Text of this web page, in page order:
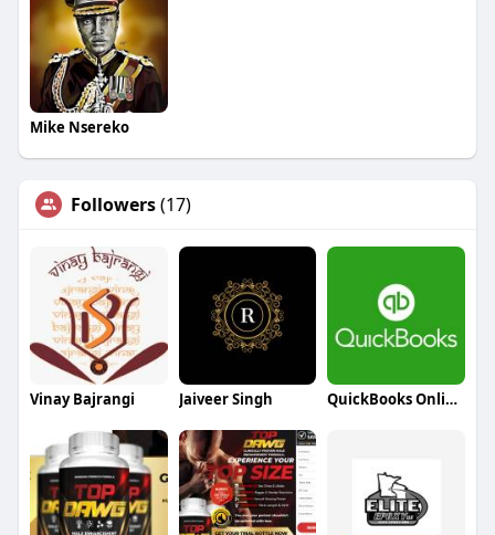
Mike Nsereko
Followers(17)
Vinay Bajrangi Jaiveer Singh QuickBooks Online Support